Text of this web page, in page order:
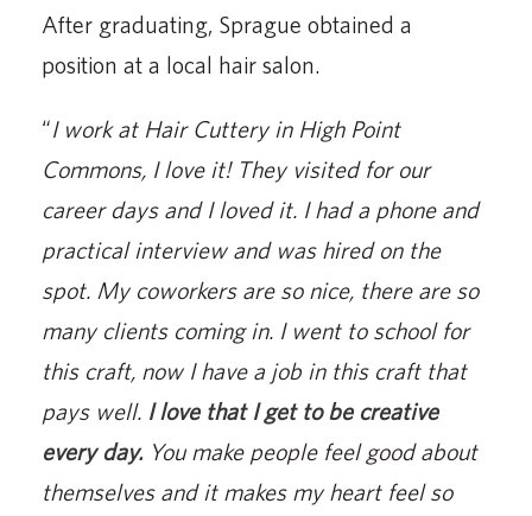
After graduating, Sprague obtained a
position at a local hair salon.
“I work at Hair Cuttery in High Point
Commons, I love it! They visited for our
career days and I loved it. I had a phone and
practical interview and was hired on the
spot. My coworkers are so nice, there are so
many clients coming in. I went to school for
this craft, now I have a job in this craft that
pays well. I love that I get to be creative
every day.You make people feel good about
themselves and it makes my heart feel so